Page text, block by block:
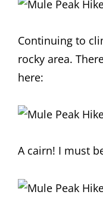
Continuing to
rocky area.
here:
A cairn! I must